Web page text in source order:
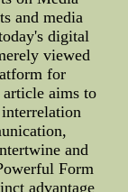
and media
digital
viewed
for
aims to
and
Form
advantage